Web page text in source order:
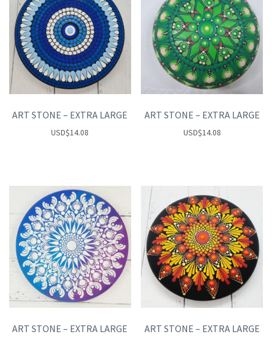
ART STONE – EXTRA LARGE
USD$14.08
ART STONE – EXTRA LARGE
USD$14.08
ART STONE – EXTRA LARGE ART STONE – EXTRA LARGE